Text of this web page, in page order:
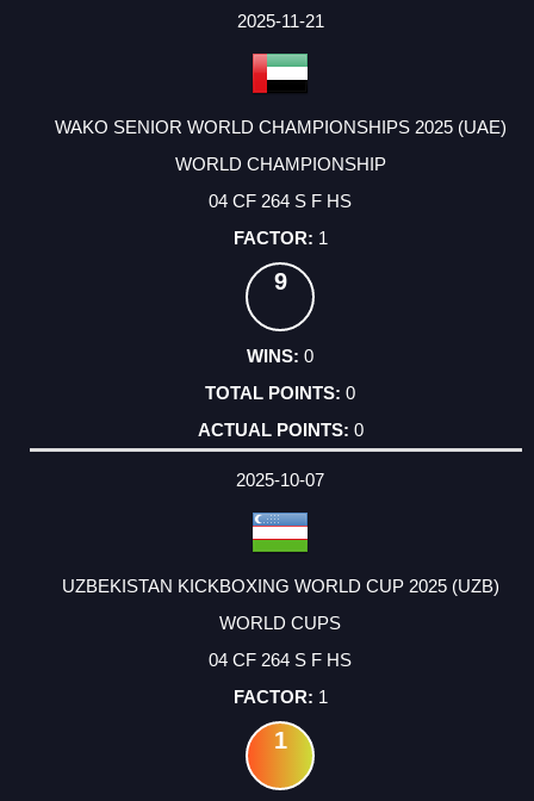
2025-11-21
WAKO SENIOR WORLD CHAMPIONSHIPS 2025 (UAE)
WORLD CHAMPIONSHIP
04 CF 264 S F HS
1
9
0
0
0
2025-10-07
UZBEKISTAN KICKBOXING WORLD CUP 2025 (UZB)
WORLD CUPS
04 CF 264 S F HS
1
1